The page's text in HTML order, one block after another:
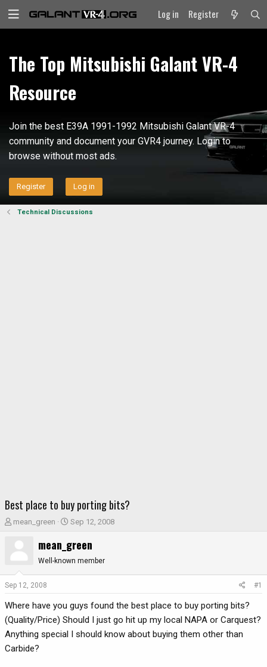
Log in Register
The Top Mitsubishi Galant VR-4
Resource
Join the best E39A 1991-1992 Mitsubishi Galant VR-4
community and document your GVR4 journey. Login to
browse without most ads.
Register Log in
Technical Discussions
Best place to buy porting bits?
T
t
a
e
mean_green
S
a
r
t
e
Sep 12, 2008
mean_green
Well-known member
Sep 12, 2008 #1
Where have you guys found the best place to buy porting bits?
(Quality/Price) Should I just go hit up my local NAPA or Carquest?
Anything special I should know about buying them other than
Carbide?